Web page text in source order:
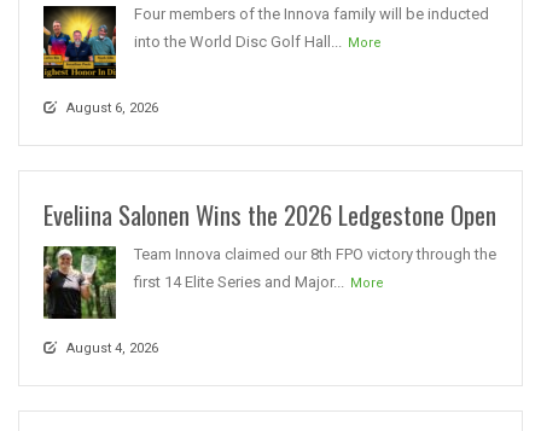
Four members of the Innova family will be inducted
into the World Disc Golf Hall...
More
August 6, 2026
Eveliina Salonen Wins the 2026 Ledgestone Open
Team Innova claimed our 8th FPO victory through the
first 14 Elite Series and Major...
More
August 4, 2026